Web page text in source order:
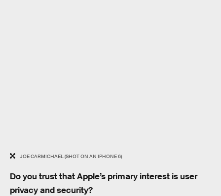
JOE CARMICHAEL (SHOT ON AN IPHONE 6)
Do you trust that Apple’s primary interest is user
privacy and security?